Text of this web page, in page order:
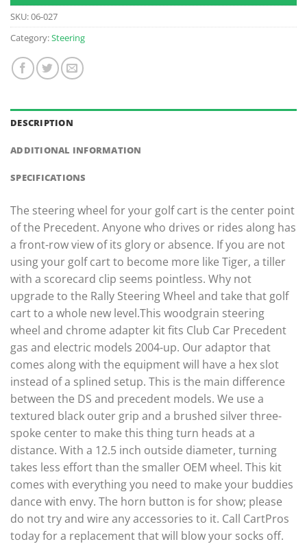
SKU:06-027
Category:Steering
DESCRIPTION
ADDITIONAL INFORMATION
SPECIFICATIONS
The steering wheel for your golf cart is the center point
of the Precedent. Anyone who drives or rides along has
a front-row view of its glory or absence. If you are not
using your golf cart to become more like Tiger, a tiller
with a scorecard clip seems pointless. Why not
upgrade to the Rally Steering Wheel and take that golf
cart to a whole new level.This woodgrain steering
wheel and chrome adapter kit fits Club Car Precedent
gas and electric models 2004-up. Our adaptor that
comes along with the equipment will have a hex slot
instead of a splined setup. This is the main difference
between the DS and precedent models. We use a
textured black outer grip and a brushed silver three-
spoke center to make this thing turn heads at a
distance. With a 12.5 inch outside diameter, turning
takes less effort than the smaller OEM wheel. This kit
comes with everything you need to make your buddies
dance with envy. The horn button is for show; please
do not try and wire any accessories to it. Call CartPros
today for a replacement that will blow your socks off.